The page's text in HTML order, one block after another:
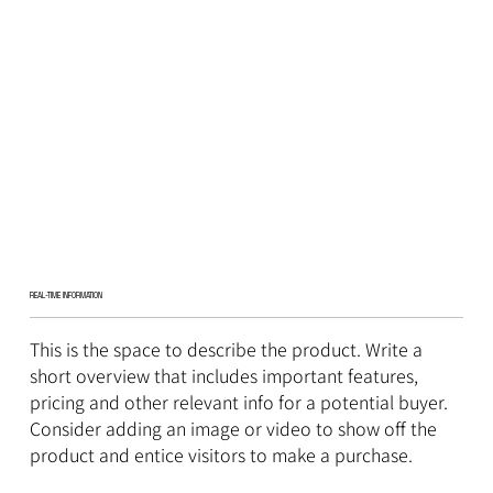
REAL-TIME INFORMATION
This is the space to describe the product. Write a
short overview that includes important features,
pricing and other relevant info for a potential buyer.
Consider adding an image or video to show off the
product and entice visitors to make a purchase.